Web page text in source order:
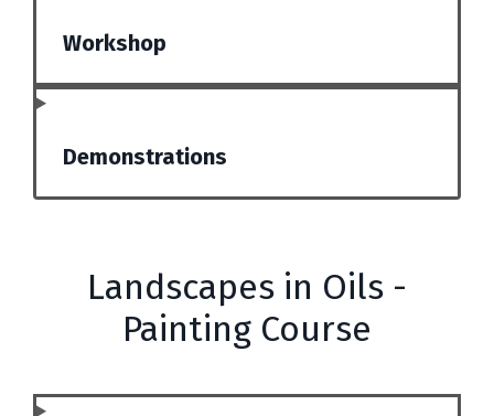
Workshop
Demonstrations
Landscapes in Oils -
Painting Course